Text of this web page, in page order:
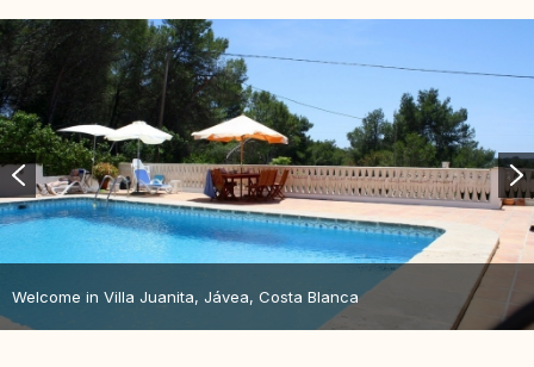
Welcome in Villa Juanita, Jávea, Costa Blanca